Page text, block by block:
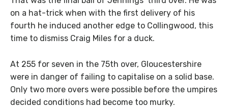
on a hat-trick when with the first delivery of his
fourth he induced another edge to Collingwood, this
time to dismiss Craig Miles for a duck.
At 255 for seven in the 75th over, Gloucestershire
were in danger of failing to capitalise on a solid base.
Only two more overs were possible before the umpires
decided conditions had become too murky.